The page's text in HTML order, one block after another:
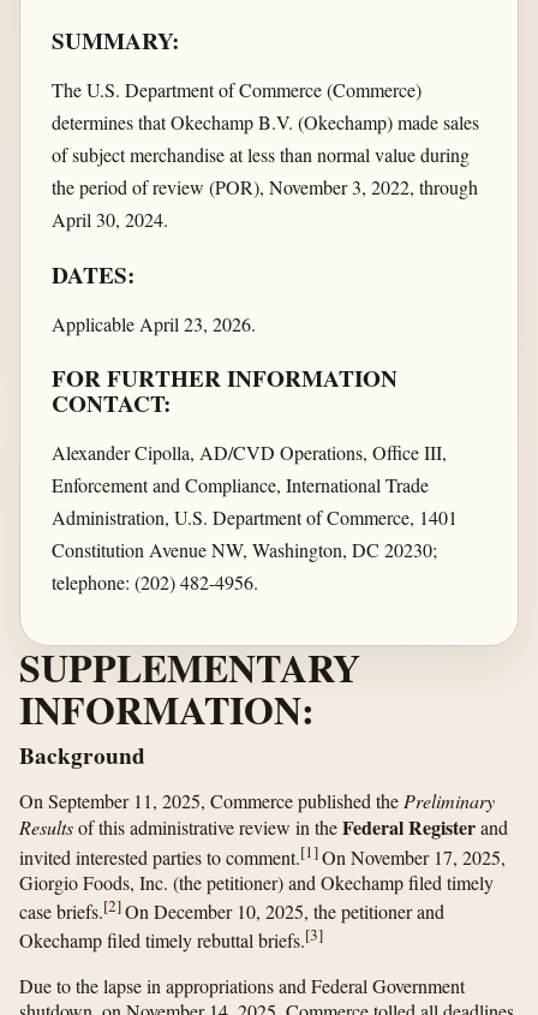
SUMMARY:
The U.S. Department of Commerce (Commerce)
determines that Okechamp B.V. (Okechamp) made sales
of subject merchandise at less than normal value during
the period of review (POR), November 3, 2022, through
April 30, 2024.
DATES:
Applicable April 23, 2026.
FOR FURTHER INFORMATION
CONTACT:
Alexander Cipolla, AD/CVD Operations, Office III,
Enforcement and Compliance, International Trade
Administration, U.S. Department of Commerce, 1401
Constitution Avenue NW, Washington, DC 20230;
telephone: (202) 482-4956.
SUPPLEMENTARY
INFORMATION:
Background
On September 11, 2025, Commerce published the Preliminary
Resultsof this administrative review in theFederal Registerand
invited interested parties to comment.[1]On November 17, 2025,
Giorgio Foods, Inc. (the petitioner) and Okechamp filed timely
case briefs.[2]On December 10, 2025, the petitioner and
Okechamp filed timely rebuttal briefs.[3]
Due to the lapse in appropriations and Federal Government